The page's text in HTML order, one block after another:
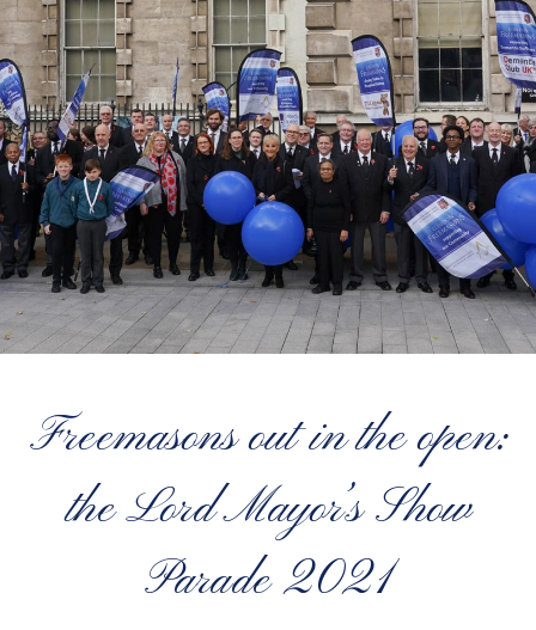
Freemasons out in the open:
the Lord Mayor’s Show
Parade 2021